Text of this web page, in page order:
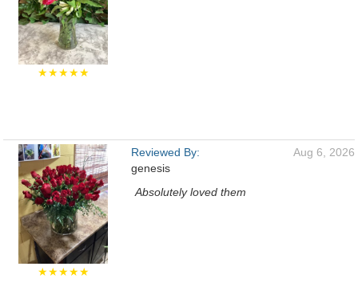
★★★★★
★★★★★
Reviewed By:
genesis
Aug 6, 2026
Absolutely loved them